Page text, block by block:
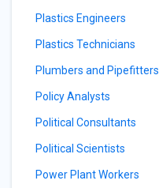
Plastics Engineers
Plastics Technicians
Plumbers and Pipefitters
Policy Analysts
Political Consultants
Political Scientists
Power Plant Workers